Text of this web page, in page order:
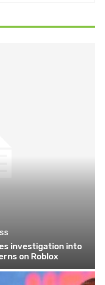
investigation into
on Roblox